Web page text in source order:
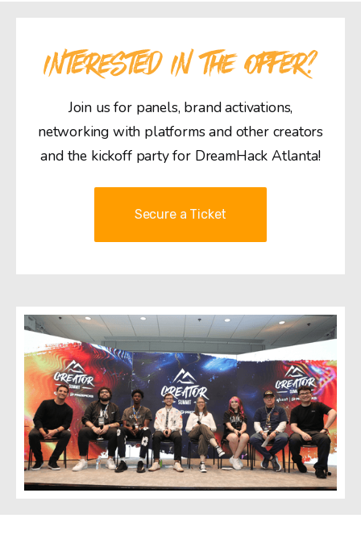
INTERESTED IN THE OFFER?
Join us for panels, brand activations,
networking with platforms and other creators
and the kickoff party for DreamHack Atlanta!
Secure a Ticket